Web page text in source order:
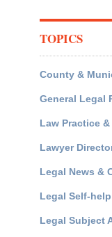
TOPICS
County &
General Legal
Law Practice
Lawyer
Legal News &
Legal Self-
Legal Subject